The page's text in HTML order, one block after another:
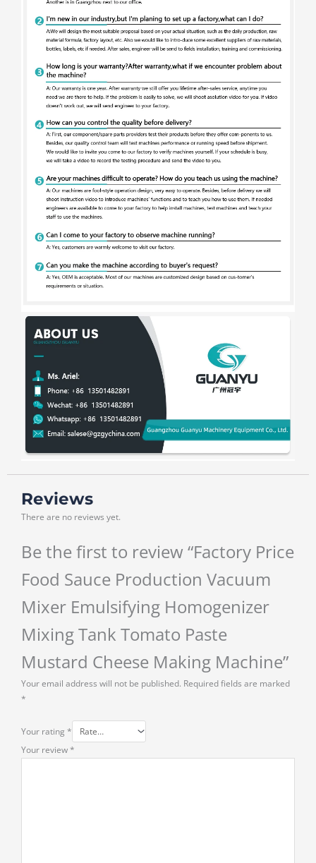
Reviews
There are no reviews yet.
Be the first to review “Factory Price
Food Sauce Production Vacuum
Mixer Emulsifying Homogenizer
Mixing Tank Tomato Paste
Mustard Cheese Making Machine”
Your email address will not be published. Required fields are marked
*
Your rating *
Your review*